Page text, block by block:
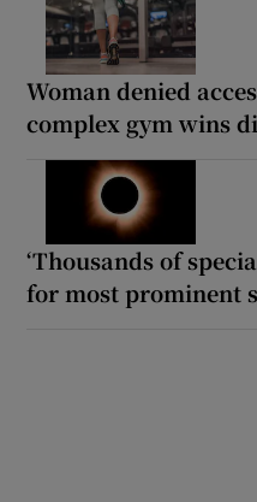
Woman denied
complex gym wins
‘Thousands of
for most prominent